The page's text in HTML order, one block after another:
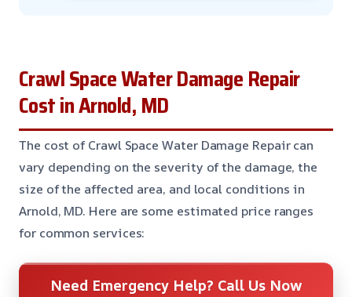
Crawl Space Water Damage Repair
Cost in Arnold, MD
The cost of Crawl Space Water Damage Repair can
vary depending on the severity of the damage, the
size of the affected area, and local conditions in
Arnold, MD. Here are some estimated price ranges
for common services:
Need Emergency Help? Call Us Now